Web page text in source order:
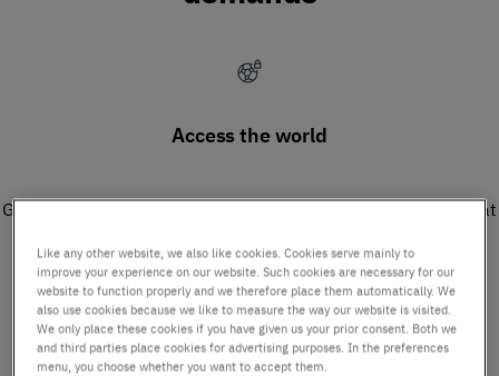
Access the world
Get instant global access with a fully owned infrastructure that
Monetize data traffic
Like any other website, we also like cookies. Cookies serve mainly to
improve your experience on our website. Such cookies are necessary for our
website to function properly and we therefore place them automatically. We
also use cookies because we like to measure the way our website is visited.
We only place these cookies if you have given us your prior consent. Both we
and third parties place cookies for advertising purposes. In the preferences
menu, you choose whether you want to accept them.